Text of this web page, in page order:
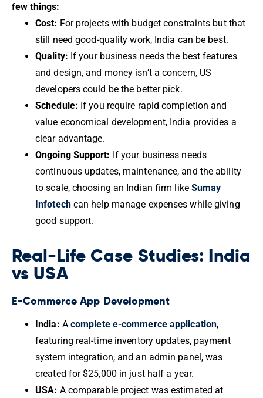
few things:
Cost: For projects with budget constraints but that
still need good-quality work, India can be best.
Quality: If your business needs the best features
and design, and money isn’t a concern, US
developers could be the better pick.
Schedule: If you require rapid completion and
value economical development, India provides a
clear advantage.
Ongoing Support: If your business needs
continuous updates, maintenance, and the ability
to scale, choosing an Indian firm like Sumay
Infotech can help manage expenses while giving
good support.
Real-Life Case Studies: India
vs USA
E-Commerce App Development
India: A complete e-commerce application,
featuring real-time inventory updates, payment
system integration, and an admin panel, was
created for $25,000 in just half a year.
USA: A comparable project was estimated at